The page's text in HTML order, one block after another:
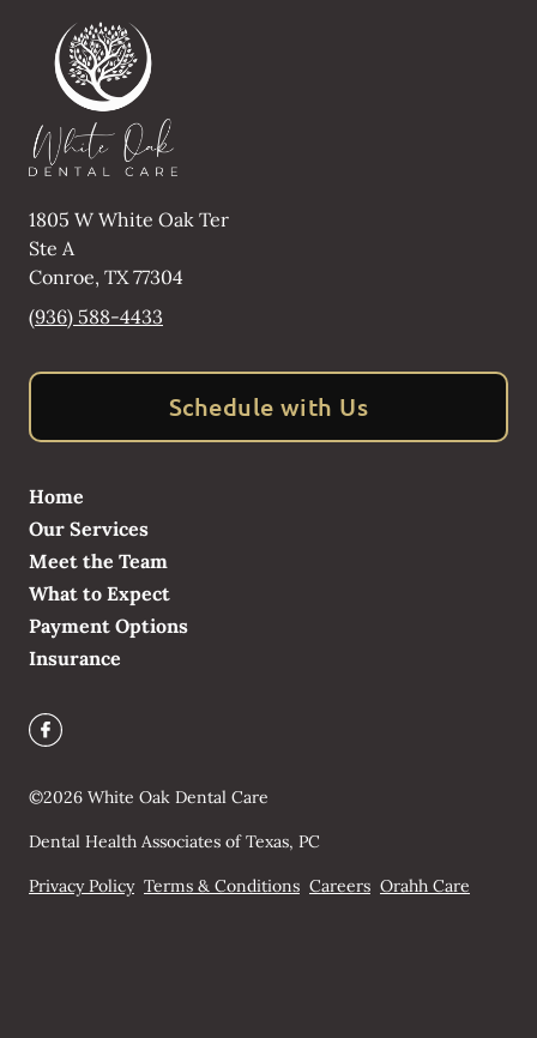
1805 W White Oak Ter
Ste A
Conroe, TX77304
(936) 588-4433
Schedule with Us
Home
Our Services
Meet the Team
What to Expect
Payment Options
Insurance
©2026 White Oak Dental Care
Dental Health Associates of Texas, PC
Privacy Policy Terms & Conditions Careers Orahh Care